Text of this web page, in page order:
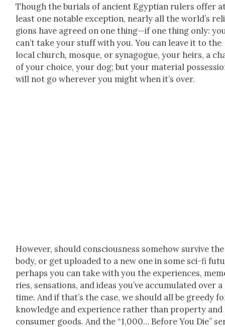
Though the buri­als of ancient Egypt­ian rulers offer
least one notable excep­tion, near­ly all the world’s
gions have agreed on one thing—if one thing only:
can’t take your stuff with you. You can leave it to the
local church, mosque, or syn­a­gogue, your heirs, a
of your choice, your dog; but your mate­r­i­al
will not go wher­ev­er you might when it’s over.
How­ev­er, should con­scious­ness some­how sur­vive the
body, or get uploaded to a new one in some sci-fi
per­haps you can take with you the expe­ri­ences,
ries, sen­sa­tions, and ideas you’ve accu­mu­lat­ed over
time. And if that’s the case, we should all be greedy
knowl­edge and expe­ri­ence rather than prop­er­ty and
con­sumer goods. And the “1,000… Before You Die”